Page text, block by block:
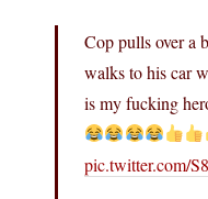
Cop pulls over a
walks to his car
is my fucking
pic.twitter.com/